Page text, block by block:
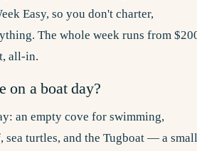
Easy, so you don't charter,
The whole week runs from
all-in.
on a boat day?
an empty cove for swimming,
sea turtles, and the Tugboat — a small